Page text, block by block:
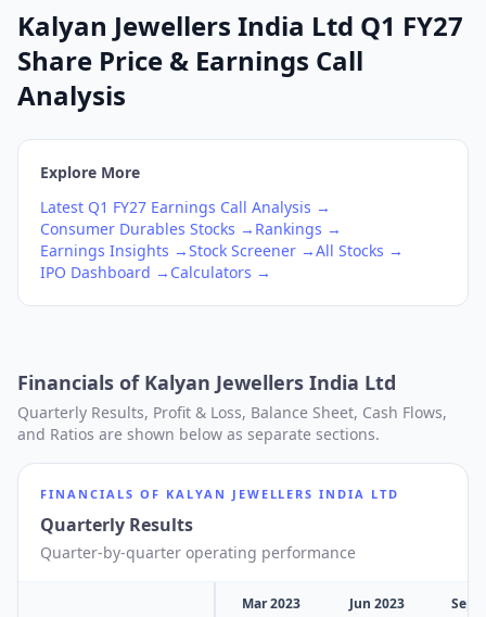
Kalyan Jewellers India Ltd Q1 FY27
Share Price & Earnings Call
Analysis
Explore More
Latest Q1 FY27 Earnings Call Analysis →
Consumer Durables Stocks → Rankings →
Earnings Insights →Stock Screener →All Stocks →
IPO Dashboard → Calculators →
Financials of Kalyan Jewellers India Ltd
Quarterly Results, Profit & Loss, Balance Sheet, Cash Flows,
and Ratios are shown below as separate sections.
FINANCIALS OF KALYAN JEWELLERS INDIA LTD
Quarterly Results
Quarter-by-quarter operating performance
Mar 2023 Jun 2023 Sep